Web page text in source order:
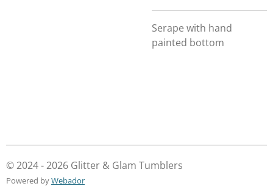
Serape with hand
painted bottom
© 2024 - 2026 Glitter & Glam Tumblers
Powered byWebador